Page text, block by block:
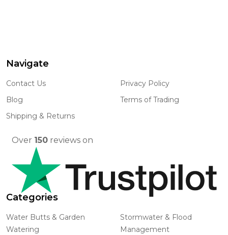
Footer
Start
Navigate
Contact Us
Blog
Shipping & Returns
Privacy Policy
Terms of Trading
Over 150reviews on
Categories
Water Butts & Garden
Watering
Stormwater & Flood
Management